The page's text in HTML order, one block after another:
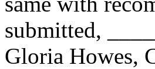
submitted,
Gloria Howes,